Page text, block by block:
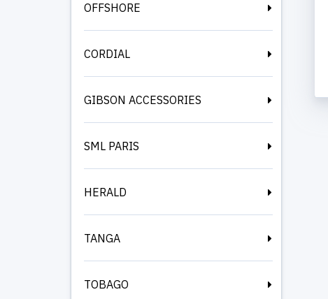
OFFSHORE
CORDIAL
GIBSON ACCESSORIES
SML PARIS
HERALD
TANGA
TOBAGO